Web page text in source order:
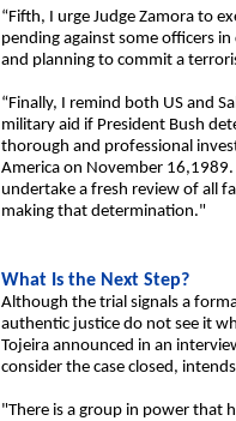
“Fifth, I urge Judge Zamora to
pending against some officers
and planning to commit a
“Finally, I remind both US and
military aid if President Bush
thorough and professional
America on November
undertake a fresh review of all
making that determination."
What Is the Next Step?
Although the trial signals a
authentic justice do not see it
Tojeira announced in an
consider the case closed,
"There is a group in power that